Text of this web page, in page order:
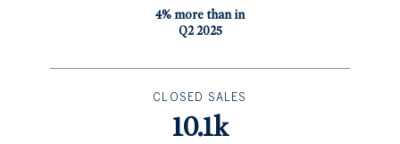
4% more than in
Q2 2025
CLOSED SALES
10.1k